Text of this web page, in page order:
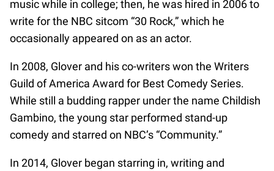
music while in college; then, he was hired in 2006 to
write for the NBC sitcom “30 Rock,” which he
occasionally appeared on as an actor.
In 2008, Glover and his co-writers won the Writers
Guild of America Award for Best Comedy Series.
While still a budding rapper under the name Childish
Gambino, the young star performed stand-up
comedy and starred on NBC’s “Community.”
In 2014, Glover began starring in, writing and